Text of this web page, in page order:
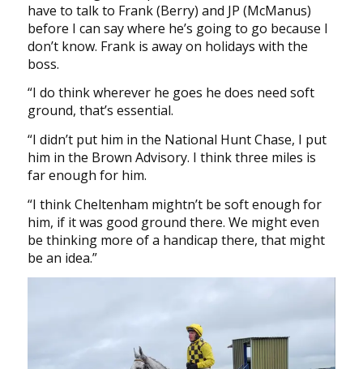
have to talk to Frank (Berry) and JP (McManus)
before I can say where he’s going to go because I
don’t know. Frank is away on holidays with the
boss.
“I do think wherever he goes he does need soft
ground, that’s essential.
“I didn’t put him in the National Hunt Chase, I put
him in the Brown Advisory. I think three miles is
far enough for him.
“I think Cheltenham mightn’t be soft enough for
him, if it was good ground there. We might even
be thinking more of a handicap there, that might
be an idea.”